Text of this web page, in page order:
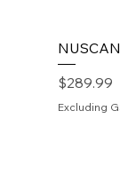
Price
$289.99
Excluding